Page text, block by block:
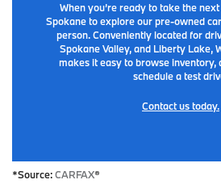
When you’re ready to take the
Spokane to explore our pre-owned
person. Conveniently located for
Spokane Valley, and Liberty Lake,
makes it easy to browse inventory,
schedule a test
Contact us today.
*Source:CARFAX®